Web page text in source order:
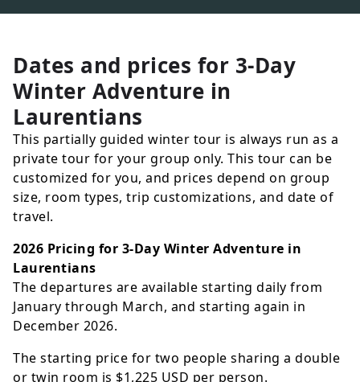
Dates and prices for 3-Day
Winter Adventure in
Laurentians
This partially guided winter tour is always run as a
private tour for your group only. This tour can be
customized for you, and prices depend on group
size, room types, trip customizations, and date of
travel.
2026 Pricing for 3-Day Winter Adventure in
Laurentians
The departures are available starting daily from
January through March, and starting again in
December 2026.
The starting price for two people sharing a double
or twin room is $1,225 USD per person.